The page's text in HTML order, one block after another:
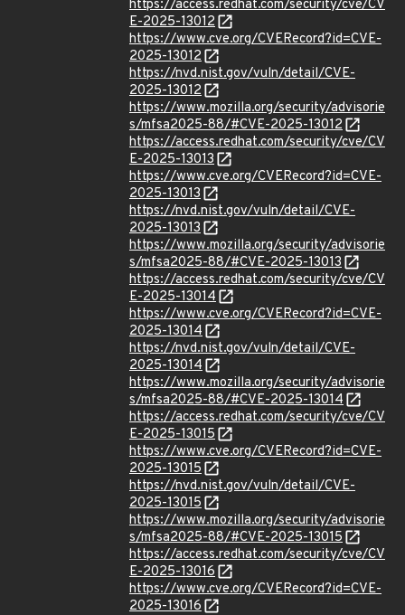
https://access.redhat.com/security/cve/CV
E-2025-13012
https://www.cve.org/CVERecord?id=CVE-
2025-13012
https://nvd.nist.gov/vuln/detail/CVE-
2025-13012
https://www.mozilla.org/security/advisorie
s/mfsa2025-88/#CVE-2025-13012
https://access.redhat.com/security/cve/CV
E-2025-13013
https://www.cve.org/CVERecord?id=CVE-
2025-13013
https://nvd.nist.gov/vuln/detail/CVE-
2025-13013
https://www.mozilla.org/security/advisorie
s/mfsa2025-88/#CVE-2025-13013
https://access.redhat.com/security/cve/CV
E-2025-13014
https://www.cve.org/CVERecord?id=CVE-
2025-13014
https://nvd.nist.gov/vuln/detail/CVE-
2025-13014
https://www.mozilla.org/security/advisorie
s/mfsa2025-88/#CVE-2025-13014
https://access.redhat.com/security/cve/CV
E-2025-13015
https://www.cve.org/CVERecord?id=CVE-
2025-13015
https://nvd.nist.gov/vuln/detail/CVE-
2025-13015
https://www.mozilla.org/security/advisorie
s/mfsa2025-88/#CVE-2025-13015
https://access.redhat.com/security/cve/CV
E-2025-13016
https://www.cve.org/CVERecord?id=CVE-
2025-13016